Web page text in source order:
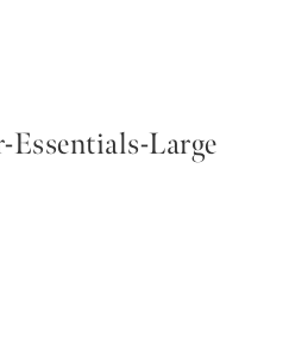
Essentials-Large